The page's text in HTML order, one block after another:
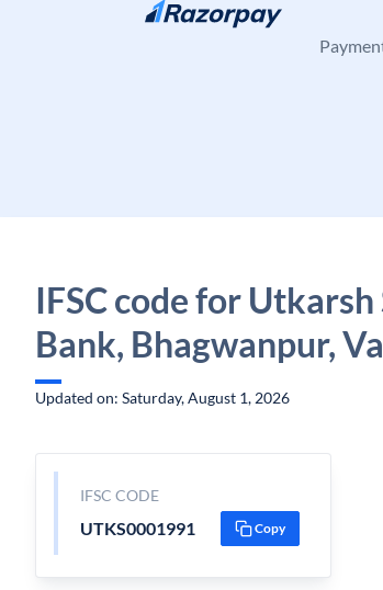
Skip to content
IFSC code for
Bank, Bhagwanpur,
Updated on: Saturday, August 1, 2026
IFSC CODE
UTKS0001991 Copy